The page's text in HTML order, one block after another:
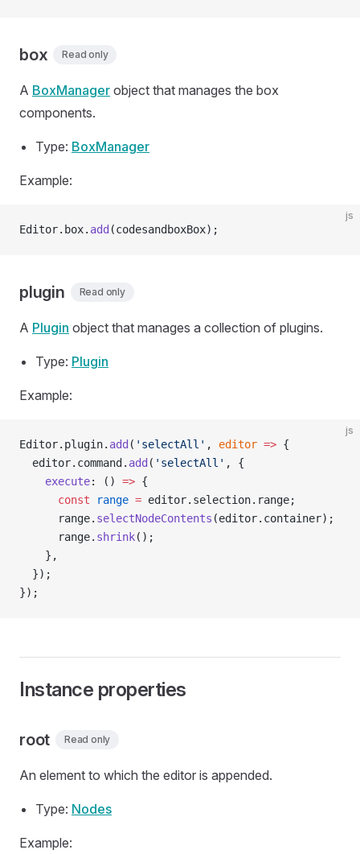
box Read only
A BoxManager object that manages the box
components.
Type: BoxManager
Example:
js
Editor.box. add (codesandboxBox);
plugin Read only
A Plugin object that manages a collection of plugins.
Type: Plugin
Example:
js
Editor.plugin. add ( 'selectAll' , editor => {
  editor.command.
add ( 'selectAll' , {
    execute
: () => {
      const
range = editor.selection.range;
      range.
selectNodeContents (editor.container);
      range.
shrink();
    },
  });
});
Instance properties
root Read only
An element to which the editor is appended.
Type: Nodes
Example: